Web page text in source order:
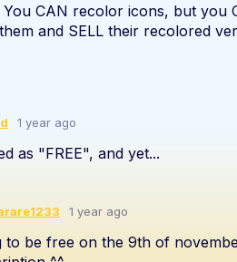
You CAN recolor icons, but you
and SELL their recolored
1 year ago
as "FREE", and yet...
1 year ago
to be free on the 9th of